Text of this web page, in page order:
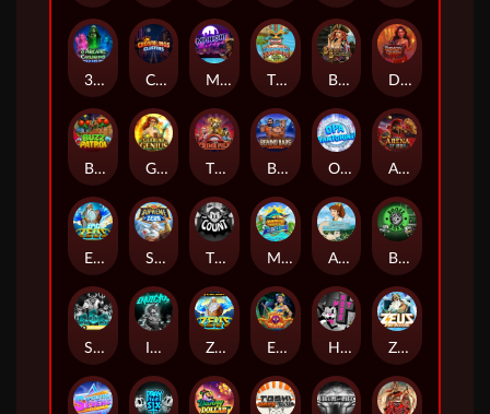
3 Arcane Cauldrons Crownlings Clusters Midnight Mirage Tikitopia BoosterBelt Bonnie's Buccaneers Demon Queen
Buzz Patrol Gearlab Genius The Crime File Behind Bars: Masterplan Opa Santorini! Arena of Iron
Epic Ze Zeus Supreme Zeus THE COUNT MARLIN MASTERS: THE BIG HAUL Aiko and the Wind Spirit Booze Bash
SixSixSix Invictus Ze Zeus Eye of Medusa Hot Ross Zeus Ze Zecond